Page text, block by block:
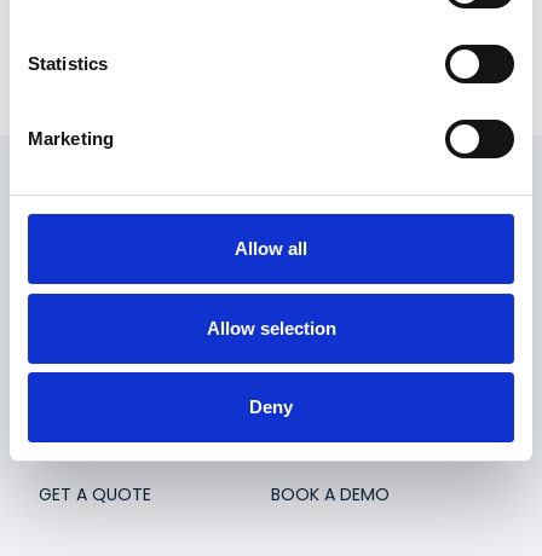
Statistics
Marketing
Allow all
Allow selection
Deny
Embargo
for the hospitality industry. Embargo helps venues to
they come back.
Embargo Wallet
GET A QUOTE
Contact
BOOK A DEMO